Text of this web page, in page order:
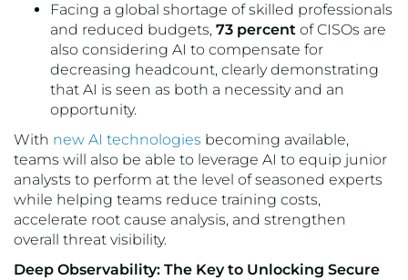
Facing a global shortage of skilled professionals
and reduced budgets, 73 percent of CISOs are
also considering AI to compensate for
decreasing headcount, clearly demonstrating
that AI is seen as both a necessity and an
opportunity.
With new AI technologies becoming available,
teams will also be able to leverage AI to equip junior
analysts to perform at the level of seasoned experts
while helping teams reduce training costs,
accelerate root cause analysis, and strengthen
overall threat visibility.
Deep Observability: The Key to Unlocking Secure